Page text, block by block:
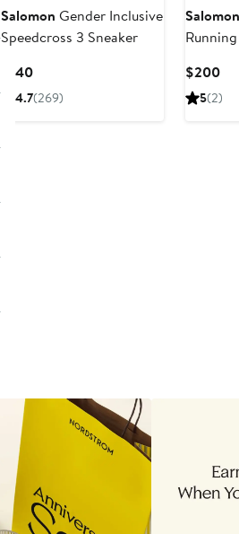
Salomon Gender Inclusive
Speedcross 3 Sneaker
$140Current
Price
4.7(269)
Salomon
$200
5(2)